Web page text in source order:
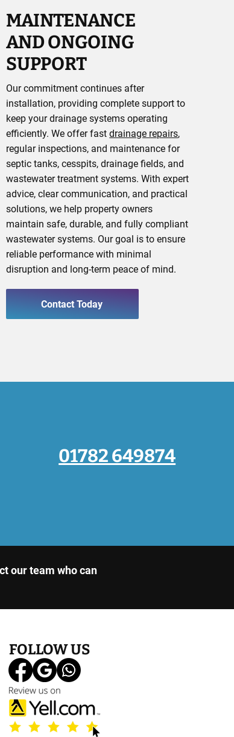
MAINTENANCE
AND ONGOING
SUPPORT
Our commitment continues after
installation, providing complete support to
keep your drainage systems operating
efficiently. We offer fastdrainage repairs,
regular inspections, and maintenance for
septic tanks, cesspits, drainage fields, and
wastewater treatment systems. With expert
advice, clear communication, and practical
solutions, we help property owners
maintain safe, durable, and fully compliant
wastewater systems. Our goal is to ensure
reliable performance with minimal
disruption and long-term peace of mind.
Contact Today
01782 649874
our team who can
FOLLOW US